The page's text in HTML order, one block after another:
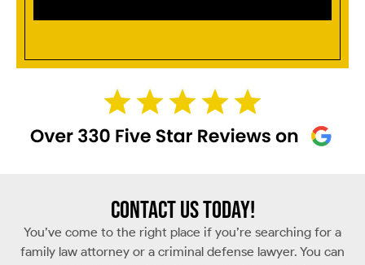
CONTACT US TODAY!
You’ve come to the right place if you’re searching for a
family law attorney or a criminal defense lawyer. You can